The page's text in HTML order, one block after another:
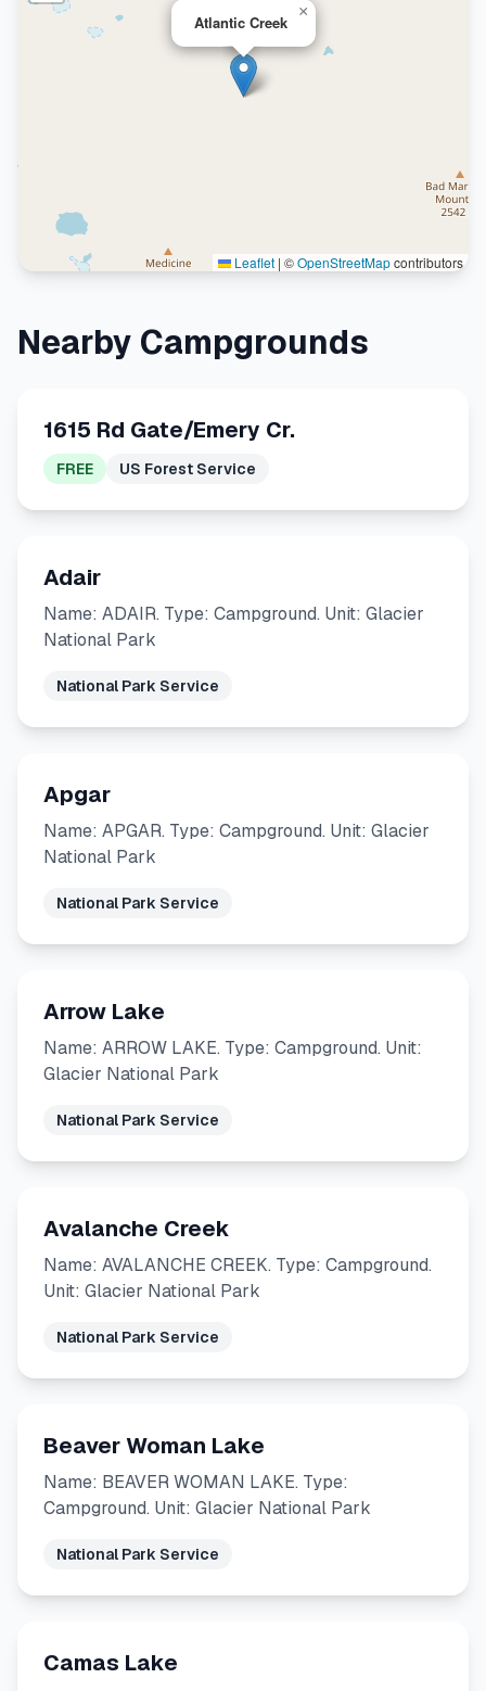
Atlantic Creek
×
Leaflet | ©OpenStreetMapcontributors
Nearby Campgrounds
1615 Rd Gate/Emery Cr.
FREE US Forest Service
Adair
Name: ADAIR. Type: Campground. Unit: Glacier
National Park
National Park Service
Apgar
Name: APGAR. Type: Campground. Unit: Glacier
National Park
National Park Service
Arrow Lake
Name: ARROW LAKE. Type: Campground. Unit:
Glacier National Park
National Park Service
Avalanche Creek
Name: AVALANCHE CREEK. Type: Campground.
Unit: Glacier National Park
National Park Service
Beaver Woman Lake
Name: BEAVER WOMAN LAKE. Type:
Campground. Unit: Glacier National Park
National Park Service
Camas Lake